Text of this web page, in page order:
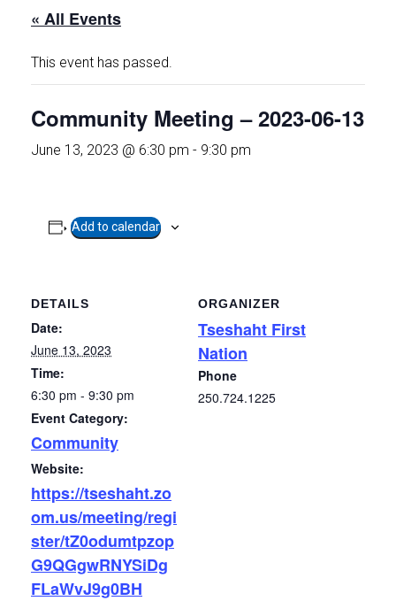
« All Events
This event has passed.
Community Meeting – 2023-06-13
June 13, 2023 @ 6:30 pm - 9:30 pm
Add to calendar
DETAILS
Date:
June 13, 2023
Time:
6:30 pm - 9:30 pm
Event Category:
Community
Website:
https://tseshaht.zo
om.us/meeting/regi
ster/tZ0odumtpzop
G9QGgwRNYSiDg
FLaWvJ9g0BH
ORGANIZER
Tseshaht First
Nation
Phone
250.724.1225